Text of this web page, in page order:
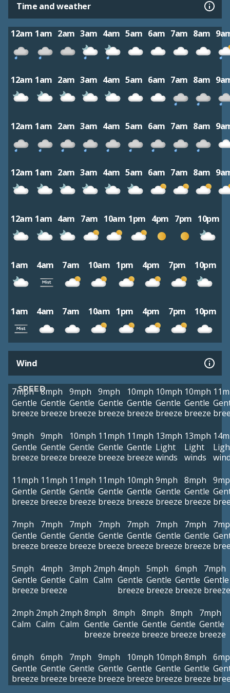
Time and weather
12am 1am 2am 3am 4am 5am 6am 7am 8am
12am 1am 2am 3am 4am 5am 6am 7am 8am
12am 1am 2am 3am 4am 5am 6am 7am 8am
12am 1am 2am 3am 4am 5am 6am 7am 8am
12am 1am 4am 7am 10am 1pm 4pm 7pm 10pm
1am 4am 7am 10am 1pm 4pm 7pm 10pm
1am 4am 7am 10am 1pm 4pm 7pm 10pm
Wind
SPEED
7mph
Gentle
breeze
8mph
Gentle
breeze
9mph
Gentle
breeze
9mph
Gentle
breeze
10mph
Gentle
breeze
10mph
Gentle
breeze
10mph
Gentle
breeze
9mph
Gentle
breeze
9mph
Gentle
breeze
10mph
Gentle
breeze
11mph
Gentle
breeze
11mph
Gentle
breeze
13mph
Light
winds
13mph
Light
winds
11mph
Gentle
breeze
11mph
Gentle
breeze
11mph
Gentle
breeze
11mph
Gentle
breeze
10mph
Gentle
breeze
9mph
Gentle
breeze
8mph
Gentle
breeze
7mph
Gentle
breeze
7mph
Gentle
breeze
7mph
Gentle
breeze
7mph
Gentle
breeze
7mph
Gentle
breeze
7mph
Gentle
breeze
7mph
Gentle
breeze
5mph
Gentle
breeze
4mph
Gentle
breeze
3mph
Calm
2mph
Calm
4mph
Gentle
breeze
5mph
Gentle
breeze
6mph
Gentle
breeze
7mph
Gentle
breeze
2mph
Calm
2mph
Calm
2mph
Calm
8mph
Gentle
breeze
8mph
Gentle
breeze
8mph
Gentle
breeze
8mph
Gentle
breeze
7mph
Gentle
breeze
6mph
Gentle
breeze
6mph
Gentle
breeze
7mph
Gentle
breeze
9mph
Gentle
breeze
10mph
Gentle
breeze
10mph
Gentle
breeze
8mph
Gentle
breeze